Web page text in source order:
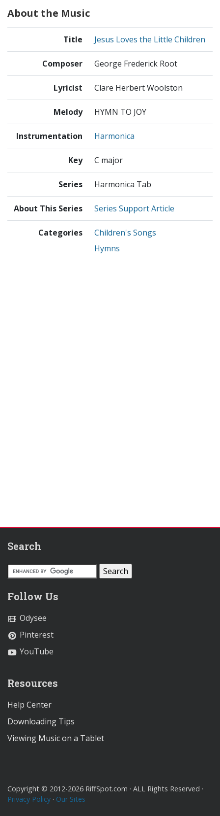
About the Music
Title Jesus Loves the Little Children
Composer George Frederick Root
Lyricist Clare Herbert Woolston
Melody HYMN TO JOY
Instrumentation Harmonica
Key C major
Series Harmonica Tab
About This Series Series Support Article
Categories
Children's Songs
Hymns
Search
Follow Us
Odysee
Pinterest
YouTube
Resources
Help Center
Downloading Tips
Viewing Music on a Tablet
Copyright © 2012-2026 RiffSpot.com · ALL Rights Reserved ·
Privacy Policy · Our Sites